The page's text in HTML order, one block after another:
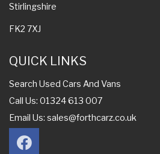
Stirlingshire
FK2 7XJ
QUICK LINKS
Search Used Cars And Vans
Call Us: 01324 613 007
Email Us: sales@forthcarz.co.uk